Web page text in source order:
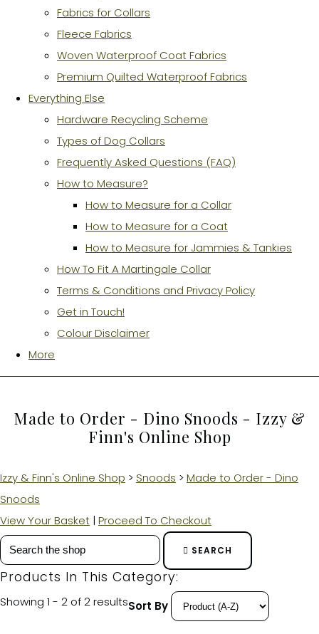
Fabrics for Collars
Fleece Fabrics
Woven Waterproof Coat Fabrics
Premium Quilted Waterproof Fabrics
Everything Else
Hardware Recycling Scheme
Types of Dog Collars
Frequently Asked Questions (FAQ)
How to Measure?
How to Measure for a Collar
How to Measure for a Coat
How to Measure for Jammies & Tankies
How To Fit A Martingale Collar
Terms & Conditions and Privacy Policy
Get in Touch!
Colour Disclaimer
More
Made to Order - Dino Snoods - Izzy &
Finn's Online Shop
Izzy & Finn's Online Shop > Snoods > Made to Order - Dino
Snoods
View Your Basket | Proceed To Checkout
SEARCH
Products In This Category:
Showing 1 - 2 of 2 resultsSort By